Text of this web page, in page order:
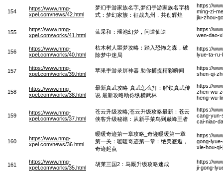
154
https://www.nmg-
xpel.com/news/42.html
梦幻手游家族名字,梦幻手游家族名字格
式：梦幻家族：征战九州，共创辉煌
https://
ming-zi-
jiu-zhou-
155
https://www.nmg-
xpel.com/works/41.html
蓝采和：瑶池幻梦，问道仙途
https://
wen-dao-
156
https://www.nmg-
xpel.com/works/40.html
枯木树人噩梦攻略：踏入恐怖之森，破
除梦中迷局
https://
lyue-ta-
157
https://www.nmg-
xpel.com/works/39.html
苹果手游录屏神器 助你捕捉精彩瞬间
https://
shen-qi-
158
https://www.nmg-
xpel.com/works/38.html
最新真武攻略-真武怎么打：解锁真武传
说 最新攻略助你纵横武林
https://
zhen-wu-
heng-wu-
159
https://www.nmg-
xpel.com/works/37.html
苍云升级攻略;苍云升级攻略最新：苍云
侠客升级秘籍：从新手菜鸟到巅峰王者
https://
cang-yun-
cai-niao-
160
https://www.nmg-
xpel.com/news/36.html
暖暖奇迹第一章攻略_奇迹暖暖第一章
第一关：暖暖奇迹第一章：绝美邂逅，
奇迹起点
https://
gong-
xie-hou-
161
https://www.nmg-
xpel.com/works/35.html
胡莱三国2：马厩升级攻略速成
https://
ji-gong-